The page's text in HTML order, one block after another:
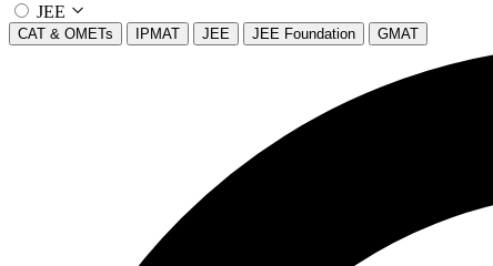
JEE
CAT & OMETs IPMAT JEE JEE Foundation GMAT